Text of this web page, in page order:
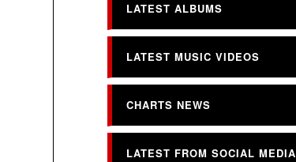
LATEST ALBUMS
LATEST MUSIC VIDEOS
CHARTS NEWS
LATEST FROM SOCIAL MEDIA